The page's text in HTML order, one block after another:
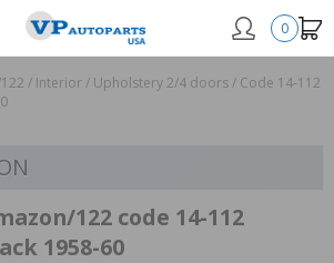
0
/ Interior / Upholstery 2/4 doors/ Code 14-112
122 code 14-112
1958-60